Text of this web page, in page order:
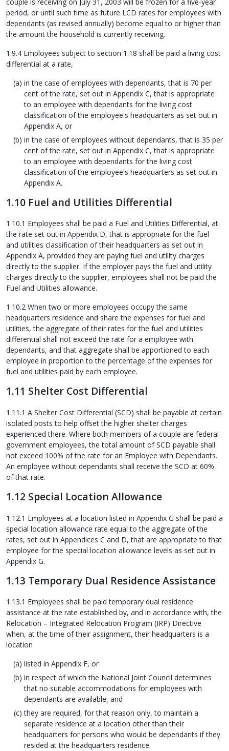
period, or until such time as future LCD rates for employees with
dependants (as revised annually) become equal to or higher than
the amount the household is currently receiving.
1.9.4 Employees subject to section 1.18 shall be paid a living cost
differential at a rate,
in the case of employees with dependants, that is 70 per
cent of the rate, set out in Appendix C, that is appropriate
to an employee with dependants for the living cost
classification of the employee's headquarters as set out in
Appendix A, or
in the case of employees without dependants, that is 35 per
cent of the rate, set out in Appendix C, that is appropriate
to an employee with dependants for the living cost
classification of the employee's headquarters as set out in
Appendix A.
1.10 Fuel and Utilities Differential
1.10.1 Employees shall be paid a Fuel and Utilities Differential, at
the rate set out in Appendix D, that is appropriate for the fuel
and utilities classification of their headquarters as set out in
Appendix A, provided they are paying fuel and utility charges
directly to the supplier. If the employer pays the fuel and utility
charges directly to the supplier, employees shall not be paid the
Fuel and Utilities allowance.
1.10.2 When two or more employees occupy the same
headquarters residence and share the expenses for fuel and
utilities, the aggregate of their rates for the fuel and utilities
differential shall not exceed the rate for a employee with
dependants, and that aggregate shall be apportioned to each
employee in proportion to the percentage of the expenses for
fuel and utilities paid by each employee.
1.11 Shelter Cost Differential
1.11.1 A Shelter Cost Differential (SCD) shall be payable at certain
isolated posts to help offset the higher shelter charges
experienced there. Where both members of a couple are federal
government employees, the total amount of SCD payable shall
not exceed 100% of the rate for an Employee with Dependants.
An employee without dependants shall receive the SCD at 60%
of that rate.
1.12 Special Location Allowance
1.12.1 Employees at a location listed in Appendix G shall be paid a
special location allowance rate equal to the aggregate of the
rates, set out in Appendices C and D, that are appropriate to that
employee for the special location allowance levels as set out in
Appendix G.
1.13 Temporary Dual Residence Assistance
1.13.1 Employees shall be paid temporary dual residence
assistance at the rate established by, and in accordance with, the
Relocation – Integrated Relocation Program (IRP) Directive
when, at the time of their assignment, their headquarters is a
location
listed in Appendix F, or
in respect of which the National Joint Council determines
that no suitable accommodations for employees with
dependants are available, and
they are required, for that reason only, to maintain a
separate residence at a location other than their
headquarters for persons who would be dependants if they
resided at the headquarters residence.